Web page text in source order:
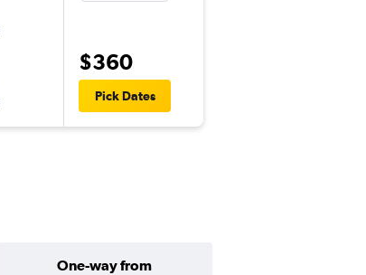
$360
Pick Dates
One-way from